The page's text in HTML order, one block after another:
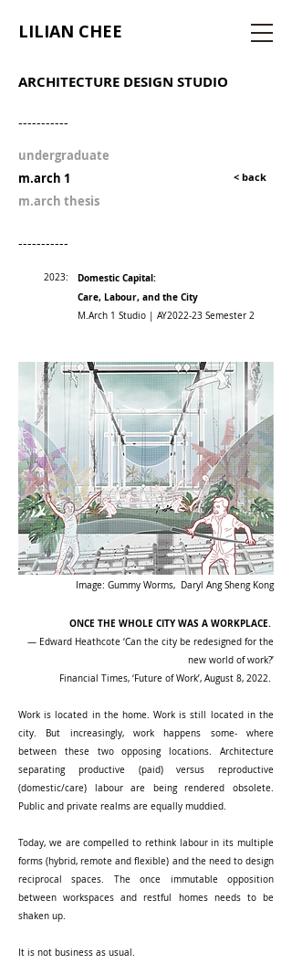
LILIAN CHEE
ARCHITECTURE DESIGN STUDIO
-----------
undergraduate
m.arch 1
< back
m.arch thesis
-----------
2023:
Domestic Capital:
Care, Labour, and the City
M.Arch 1 Studio | AY2022-23 Semester 2
Image: Gummy Worms, Daryl Ang Sheng Kong
ONCE THE WHOLE CITY WAS A WORKPLACE. ​
— Edward Heathcote ‘Can the city be redesigned for the
new world of work?’
Financial Times, ‘Future of Work’, August 8, 2022. ​
Work is located in the home. Work is still located in the
city. But increasingly, work happens some- where
between these two opposing locations. Architecture
separating productive (paid) versus reproductive
(domestic/care) labour are being rendered obsolete.
Public and private realms are equally muddied.
Today, we are compelled to rethink labour in its multiple
forms (hybrid, remote and flexible) and the need to design
reciprocal spaces. The once immutable opposition
between workspaces and restful homes needs to be
shaken up. ​
It is not business as usual.